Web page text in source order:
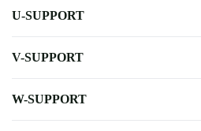
U-SUPPORT
V-SUPPORT
W-SUPPORT